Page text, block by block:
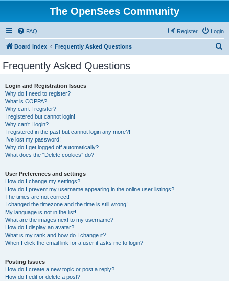
The OpenSees Community
FAQ Login
Register
Board index Frequently Asked Questions
Frequently Asked Questions
Login and Registration Issues
Why do I need to register?
What is COPPA?
Why can’t I register?
I registered but cannot login!
Why can’t I login?
I registered in the past but cannot login any more?!
I’ve lost my password!
Why do I get logged off automatically?
What does the “Delete cookies” do?
User Preferences and settings
How do I change my settings?
How do I prevent my username appearing in the online user listings?
The times are not correct!
I changed the timezone and the time is still wrong!
My language is not in the list!
What are the images next to my username?
How do I display an avatar?
What is my rank and how do I change it?
When I click the email link for a user it asks me to login?
Posting Issues
How do I create a new topic or post a reply?
How do I edit or delete a post?